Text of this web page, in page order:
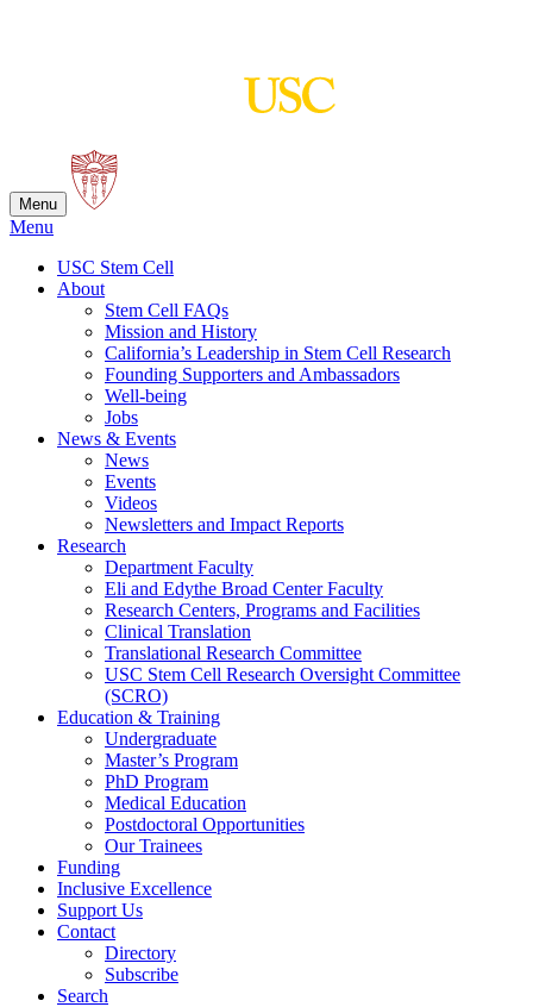
Menu
Menu
USC Stem Cell
About
Stem Cell FAQs
Mission and History
California’s Leadership in Stem Cell Research
Founding Supporters and Ambassadors
Well-being
Jobs
News & Events
News
Events
Videos
Newsletters and Impact Reports
Research
Department Faculty
Eli and Edythe Broad Center Faculty
Research Centers, Programs and Facilities
Clinical Translation
Translational Research Committee
USC Stem Cell Research Oversight Committee
(SCRO)
Education & Training
Undergraduate
Master’s Program
PhD Program
Medical Education
Postdoctoral Opportunities
Our Trainees
Funding
Inclusive Excellence
Support Us
Contact
Directory
Subscribe
Search